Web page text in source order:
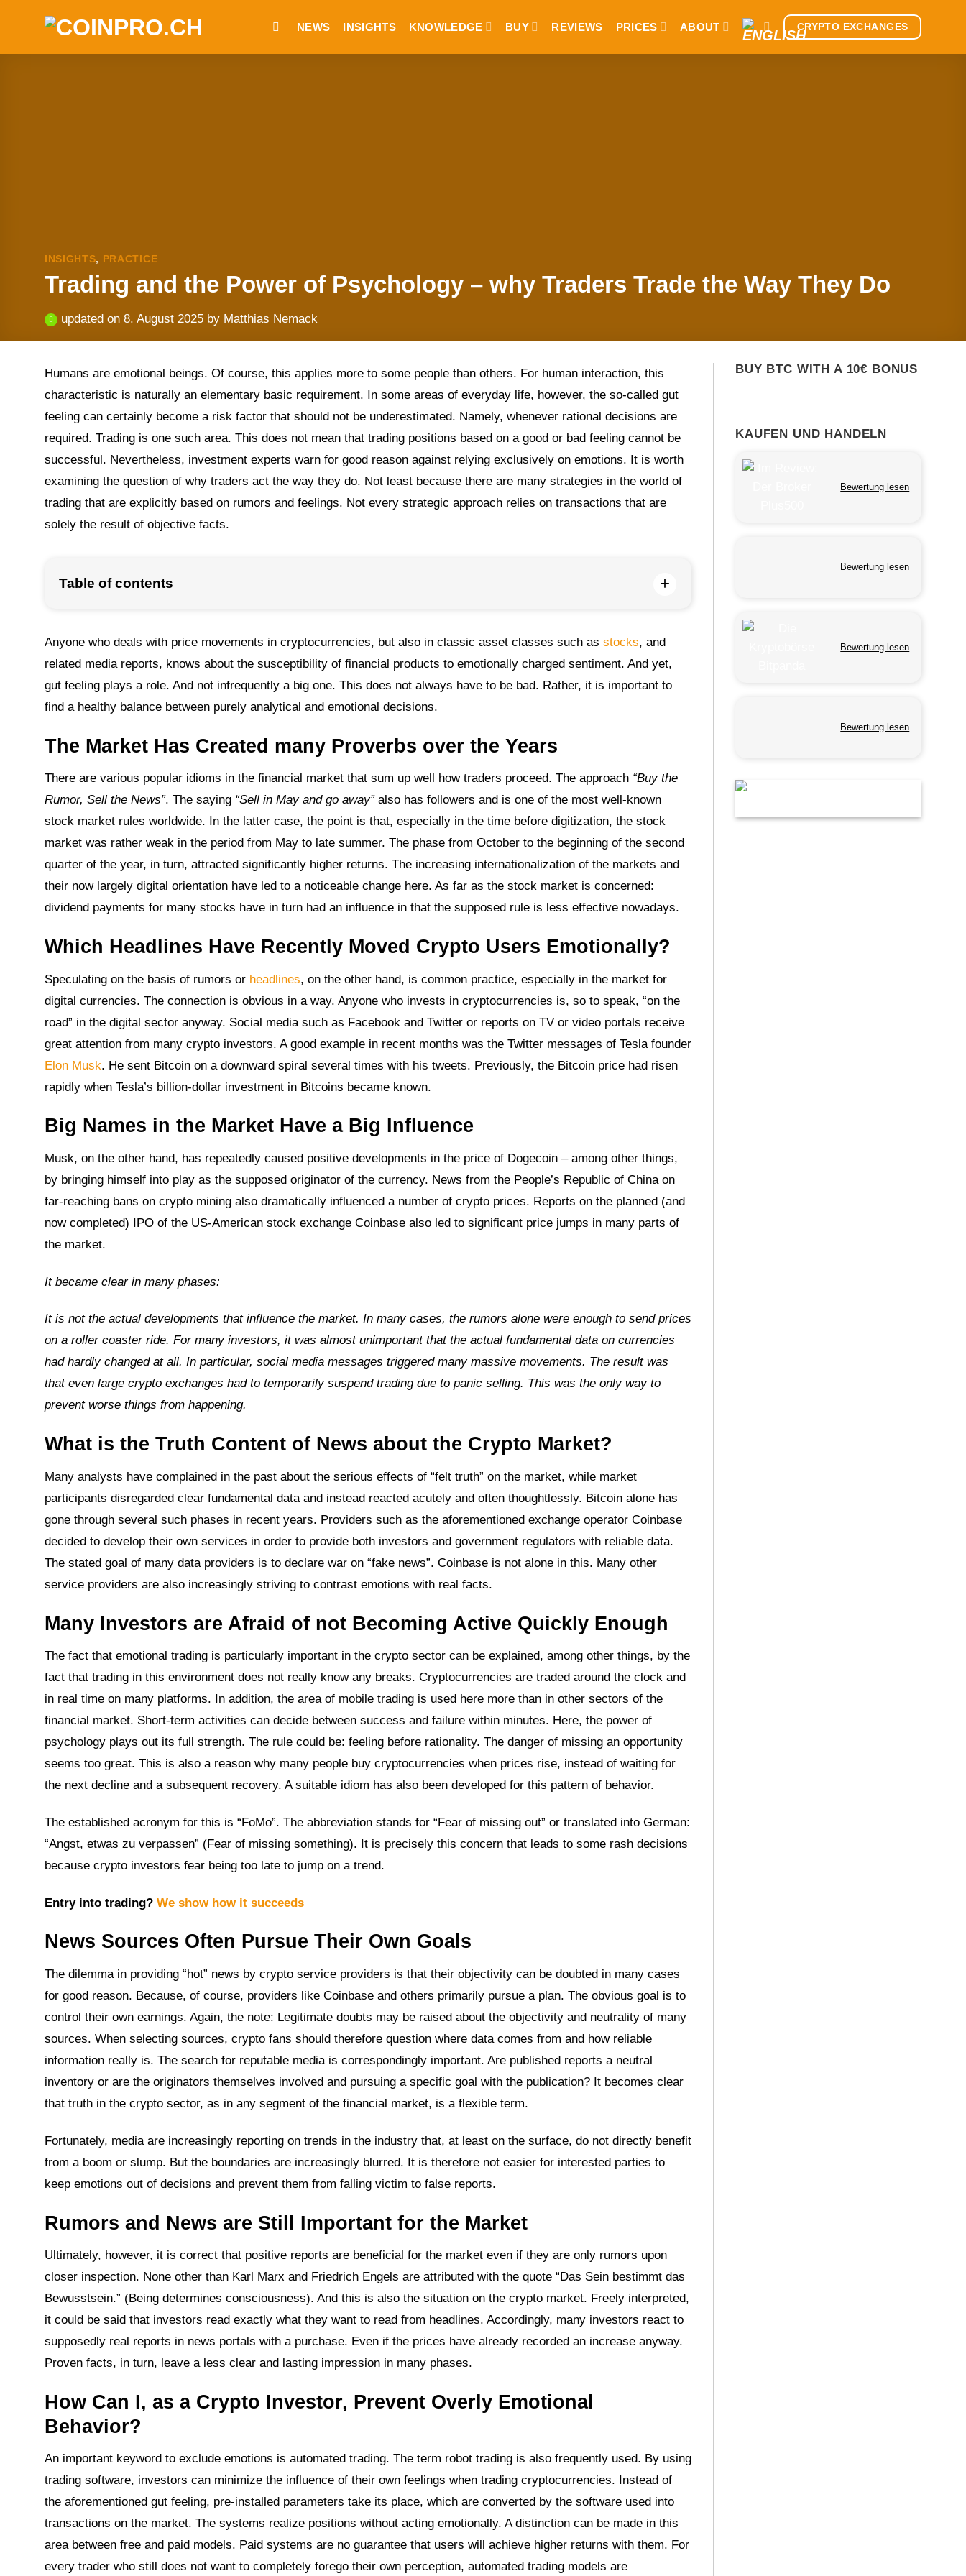
NEWS INSIGHTS KNOWLEDGE BUY REVIEWS PRICES ABOUT CRYPTO EXCHANGES
INSIGHTS, PRACTICE
Trading and the Power of Psychology – why Traders Trade the Way They Do
updated on 8. August 2025 by Matthias Nemack
Humans are emotional beings. Of course, this applies more to some people than others. For human interaction, this
characteristic is naturally an elementary basic requirement. In some areas of everyday life, however, the so-called gut
feeling can certainly become a risk factor that should not be underestimated. Namely, whenever rational decisions are
required. Trading is one such area. This does not mean that trading positions based on a good or bad feeling cannot be
successful. Nevertheless, investment experts warn for good reason against relying exclusively on emotions. It is worth
examining the question of why traders act the way they do. Not least because there are many strategies in the world of
trading that are explicitly based on rumors and feelings. Not every strategic approach relies on transactions that are
solely the result of objective facts.
Table of contents +
Anyone who deals with price movements in cryptocurrencies, but also in classic asset classes such as stocks, and
related media reports, knows about the susceptibility of financial products to emotionally charged sentiment. And yet,
gut feeling plays a role. And not infrequently a big one. This does not always have to be bad. Rather, it is important to
find a healthy balance between purely analytical and emotional decisions.
The Market Has Created many Proverbs over the Years
There are various popular idioms in the financial market that sum up well how traders proceed. The approach “Buy the
Rumor, Sell the News”. The saying “Sell in May and go away”also has followers and is one of the most well-known
stock market rules worldwide. In the latter case, the point is that, especially in the time before digitization, the stock
market was rather weak in the period from May to late summer. The phase from October to the beginning of the second
quarter of the year, in turn, attracted significantly higher returns. The increasing internationalization of the markets and
their now largely digital orientation have led to a noticeable change here. As far as the stock market is concerned:
dividend payments for many stocks have in turn had an influence in that the supposed rule is less effective nowadays.
Which Headlines Have Recently Moved Crypto Users Emotionally?
Speculating on the basis of rumors or headlines, on the other hand, is common practice, especially in the market for
digital currencies. The connection is obvious in a way. Anyone who invests in cryptocurrencies is, so to speak, “on the
road” in the digital sector anyway. Social media such as Facebook and Twitter or reports on TV or video portals receive
great attention from many crypto investors. A good example in recent months was the Twitter messages of Tesla founder
Elon Musk. He sent Bitcoin on a downward spiral several times with his tweets. Previously, the Bitcoin price had risen
rapidly when Tesla’s billion-dollar investment in Bitcoins became known.
Big Names in the Market Have a Big Influence
Musk, on the other hand, has repeatedly caused positive developments in the price of Dogecoin – among other things,
by bringing himself into play as the supposed originator of the currency. News from the People’s Republic of China on
far-reaching bans on crypto mining also dramatically influenced a number of crypto prices. Reports on the planned (and
now completed) IPO of the US-American stock exchange Coinbase also led to significant price jumps in many parts of
the market.
It became clear in many phases:
It is not the actual developments that influence the market. In many cases, the rumors alone were enough to send prices
on a roller coaster ride. For many investors, it was almost unimportant that the actual fundamental data on currencies
had hardly changed at all. In particular, social media messages triggered many massive movements. The result was
that even large crypto exchanges had to temporarily suspend trading due to panic selling. This was the only way to
prevent worse things from happening.
What is the Truth Content of News about the Crypto Market?
Many analysts have complained in the past about the serious effects of “felt truth” on the market, while market
participants disregarded clear fundamental data and instead reacted acutely and often thoughtlessly. Bitcoin alone has
gone through several such phases in recent years. Providers such as the aforementioned exchange operator Coinbase
decided to develop their own services in order to provide both investors and government regulators with reliable data.
The stated goal of many data providers is to declare war on “fake news”. Coinbase is not alone in this. Many other
service providers are also increasingly striving to contrast emotions with real facts.
Many Investors are Afraid of not Becoming Active Quickly Enough
The fact that emotional trading is particularly important in the crypto sector can be explained, among other things, by the
fact that trading in this environment does not really know any breaks. Cryptocurrencies are traded around the clock and
in real time on many platforms. In addition, the area of mobile trading is used here more than in other sectors of the
financial market. Short-term activities can decide between success and failure within minutes. Here, the power of
psychology plays out its full strength. The rule could be: feeling before rationality. The danger of missing an opportunity
seems too great. This is also a reason why many people buy cryptocurrencies when prices rise, instead of waiting for
the next decline and a subsequent recovery. A suitable idiom has also been developed for this pattern of behavior.
The established acronym for this is “FoMo”. The abbreviation stands for “Fear of missing out” or translated into German:
“Angst, etwas zu verpassen” (Fear of missing something). It is precisely this concern that leads to some rash decisions
because crypto investors fear being too late to jump on a trend.
Entry into trading? We show how it succeeds
News Sources Often Pursue Their Own Goals
The dilemma in providing “hot” news by crypto service providers is that their objectivity can be doubted in many cases
for good reason. Because, of course, providers like Coinbase and others primarily pursue a plan. The obvious goal is to
control their own earnings. Again, the note: Legitimate doubts may be raised about the objectivity and neutrality of many
sources. When selecting sources, crypto fans should therefore question where data comes from and how reliable
information really is. The search for reputable media is correspondingly important. Are published reports a neutral
inventory or are the originators themselves involved and pursuing a specific goal with the publication? It becomes clear
that truth in the crypto sector, as in any segment of the financial market, is a flexible term.
Fortunately, media are increasingly reporting on trends in the industry that, at least on the surface, do not directly benefit
from a boom or slump. But the boundaries are increasingly blurred. It is therefore not easier for interested parties to
keep emotions out of decisions and prevent them from falling victim to false reports.
Rumors and News are Still Important for the Market
Ultimately, however, it is correct that positive reports are beneficial for the market even if they are only rumors upon
closer inspection. None other than Karl Marx and Friedrich Engels are attributed with the quote “Das Sein bestimmt das
Bewusstsein.” (Being determines consciousness). And this is also the situation on the crypto market. Freely interpreted,
it could be said that investors read exactly what they want to read from headlines. Accordingly, many investors react to
supposedly real reports in news portals with a purchase. Even if the prices have already recorded an increase anyway.
Proven facts, in turn, leave a less clear and lasting impression in many phases.
How Can I, as a Crypto Investor, Prevent Overly Emotional
Behavior?
An important keyword to exclude emotions is automated trading. The term robot trading is also frequently used. By using
trading software, investors can minimize the influence of their own feelings when trading cryptocurrencies. Instead of
the aforementioned gut feeling, pre-installed parameters take its place, which are converted by the software used into
transactions on the market. The systems realize positions without acting emotionally. A distinction can be made in this
area between free and paid models. Paid systems are no guarantee that users will achieve higher returns with them. For
every trader who still does not want to completely forego their own perception, automated trading models are
BUY BTC WITH A 10€ BONUS
KAUFEN UND HANDELN
Bewertung lesen
Bewertung lesen
Bewertung lesen
Bewertung lesen